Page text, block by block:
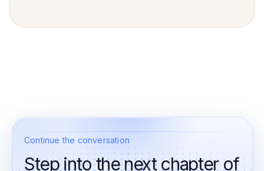
Continue the conversation
Step into the next chapter of